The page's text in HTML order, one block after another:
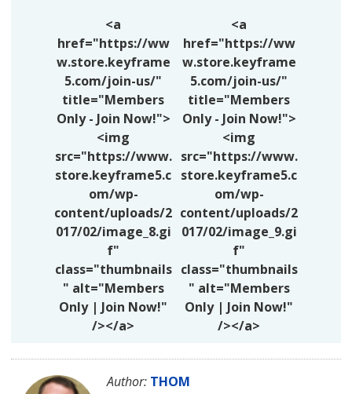
<a
href="https://ww
w.store.keyframe
5.com/join-us/"
title="Members
Only - Join Now!">
<img
src="https://www.
store.keyframe5.c
om/wp-
content/uploads/2
017/02/image_8.gi
f"
class="thumbnails
" alt="Members
Only | Join Now!"
/></a>
<a
href="https://ww
w.store.keyframe
5.com/join-us/"
title="Members
Only - Join Now!">
<img
src="https://www.
store.keyframe5.c
om/wp-
content/uploads/2
017/02/image_9.gi
f"
class="thumbnails
" alt="Members
Only | Join Now!"
/></a>
Author: THOM